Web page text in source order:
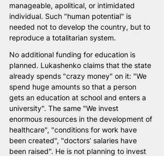
manageable, apolitical, or intimidated
individual. Such "human potential" is
needed not to develop the country, but to
reproduce a totalitarian system.
No additional funding for education is
planned. Lukashenko claims that the state
already spends "crazy money" on it: "We
spend huge amounts so that a person
gets an education at school and enters a
university". The same "We invest
enormous resources in the development of
healthcare", "conditions for work have
been created", "doctors’ salaries have
been raised". He is not planning to invest